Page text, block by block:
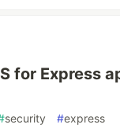
for Express
security #express